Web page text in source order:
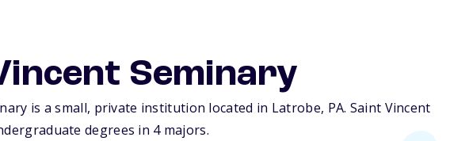
Seminary
is a small, private institution located in Latrobe, PA. Saint Vincent
degrees in 4 majors.